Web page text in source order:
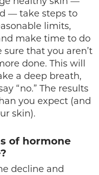
— take steps to
limits,
make time to do
that you aren’t
done. This will
a deep breath,
“no.” The results
you expect (and
skin).
of hormone
decline and